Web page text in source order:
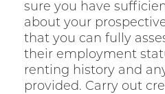
sure you have
about your
that you can fully
their employment
renting history and
provided. Carry out